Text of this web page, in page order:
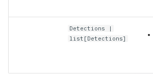
Detections |
list [Detections]